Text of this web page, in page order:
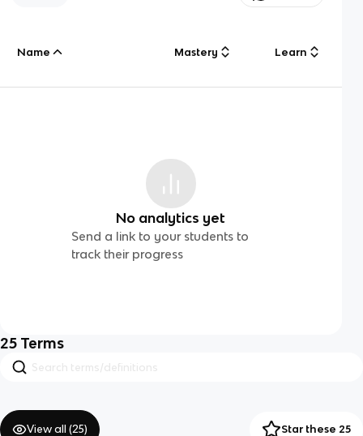
Name Mastery Learn
No analytics yet
Send a link to your students to
track their progress
25 Terms
View all (25) Star these 25